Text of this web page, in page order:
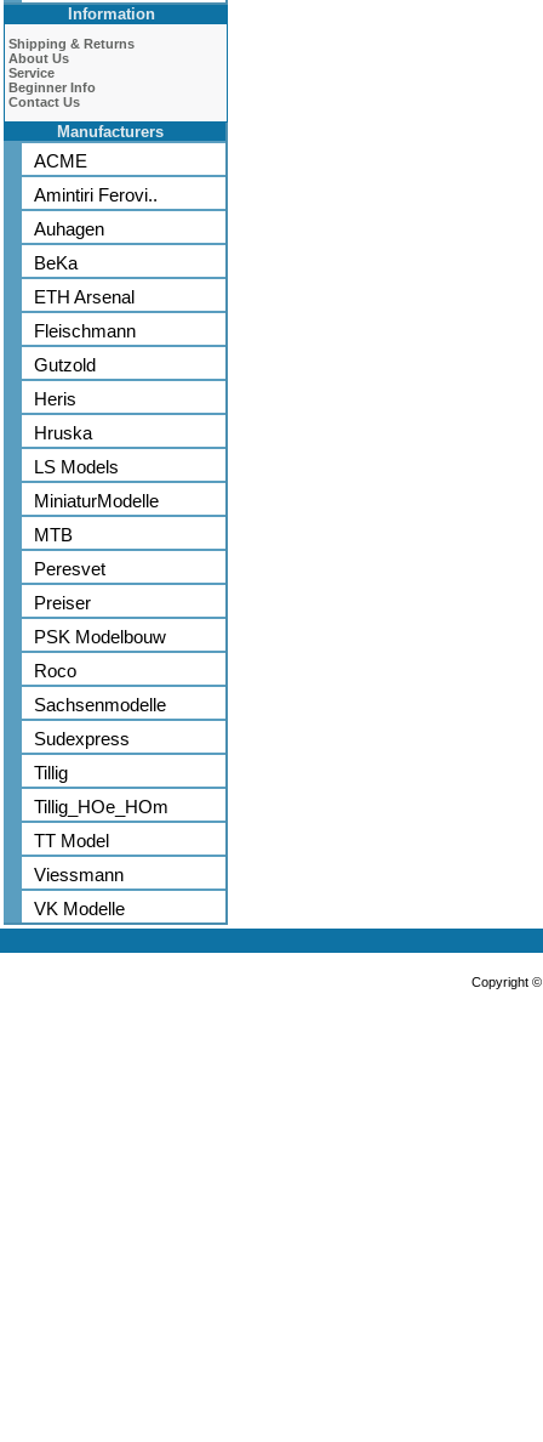
Information
Shipping & Returns
About Us
Service
Beginner Info
Contact Us
Manufacturers
ACME
Amintiri Ferovi..
Auhagen
BeKa
ETH Arsenal
Fleischmann
Gutzold
Heris
Hruska
LS Models
MiniaturModelle
MTB
Peresvet
Preiser
PSK Modelbouw
Roco
Sachsenmodelle
Sudexpress
Tillig
Tillig_HOe_HOm
TT Model
Viessmann
VK Modelle
Copyright